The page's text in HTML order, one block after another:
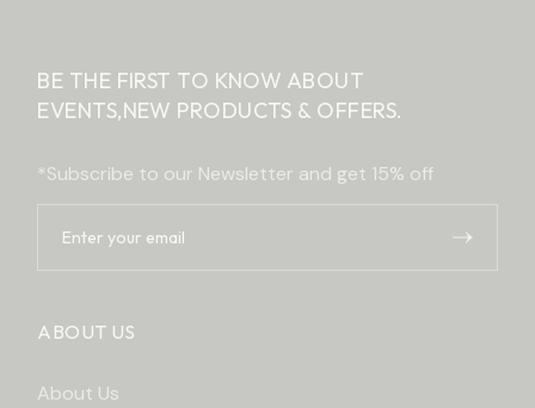
BE THE FIRST TO KNOW ABOUT
EVENTS,NEW PRODUCTS & OFFERS.
*Subscribe to our Newsletter and get 15% off
ABOUT US
About Us